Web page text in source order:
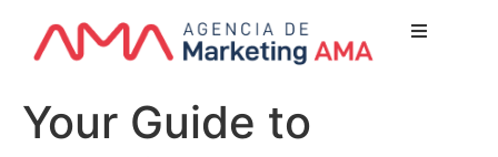
Your Guide to